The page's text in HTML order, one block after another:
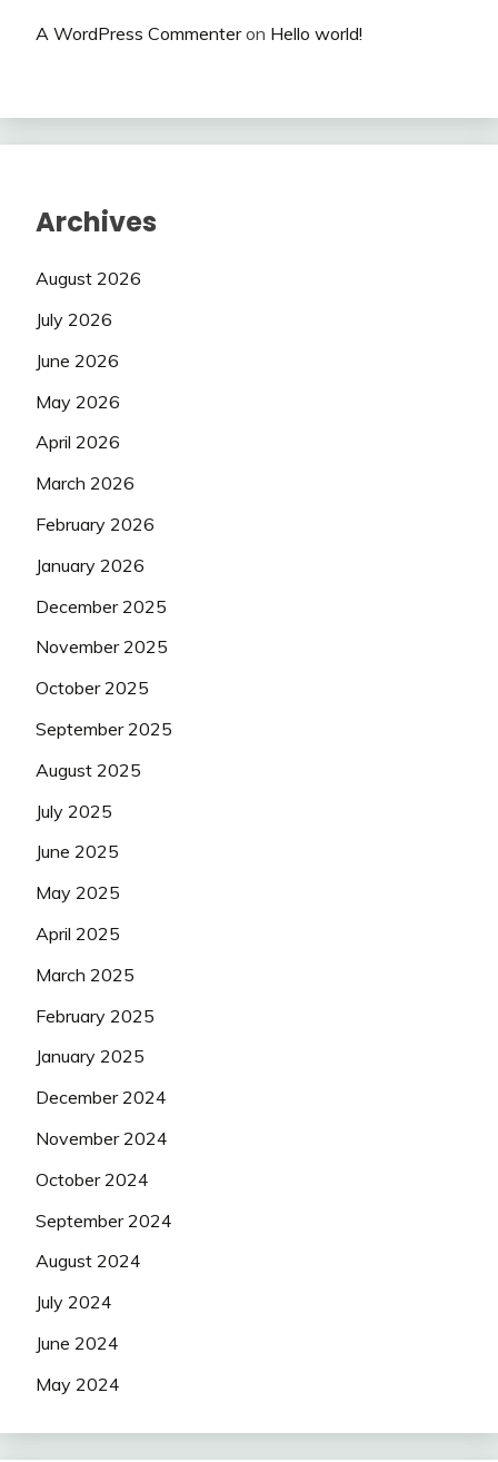
A WordPress Commenteron Hello world!
Archives
August 2026
July 2026
June 2026
May 2026
April 2026
March 2026
February 2026
January 2026
December 2025
November 2025
October 2025
September 2025
August 2025
July 2025
June 2025
May 2025
April 2025
March 2025
February 2025
January 2025
December 2024
November 2024
October 2024
September 2024
August 2024
July 2024
June 2024
May 2024